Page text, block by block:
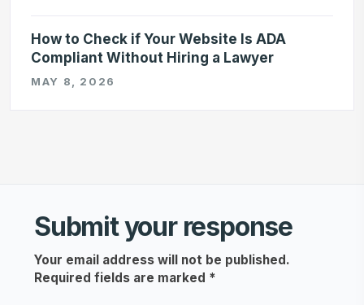
How to Check if Your Website Is ADA
Compliant Without Hiring a Lawyer
MAY 8, 2026
Submit your response
Your email address will not be published.
Required fields are marked *